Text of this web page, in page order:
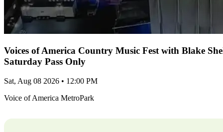
Voices of America Country Music Fest with Blake
Saturday Pass Only
Sat, Aug 08 2026 • 12:00 PM
Voice of America MetroPark